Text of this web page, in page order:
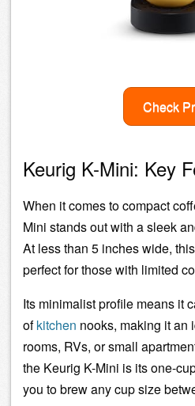
Check
Keurig K-Mini: Key
When it comes to compact
Mini stands out with a sleek
At less than 5 inches wide,
perfect for those with limited
Its minimalist profile means it
ofkitchen nooks, making it an
rooms, RVs, or small
the Keurig K-Mini is its one-
you to brew any cup size